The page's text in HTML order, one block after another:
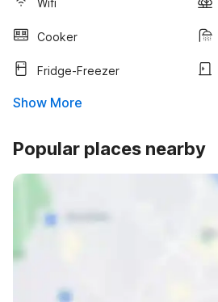
Cooker
Fridge-Freezer
Show More
Popular places nearby